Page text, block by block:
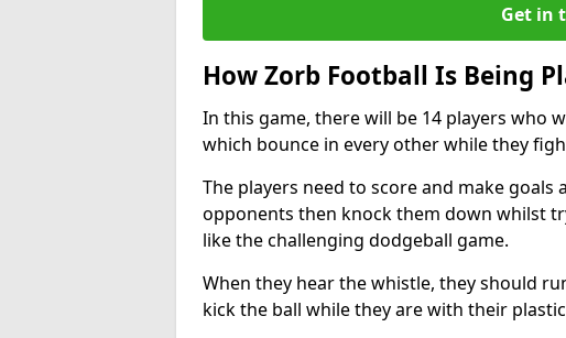
Get in
How Zorb Football Is Being
In this game, there will be 14 players who
which bounce in every other while they
The players need to score and make
opponents then knock them down whilst
like the challenging dodgeball game.
When they hear the whistle, they should
kick the ball while they are with their